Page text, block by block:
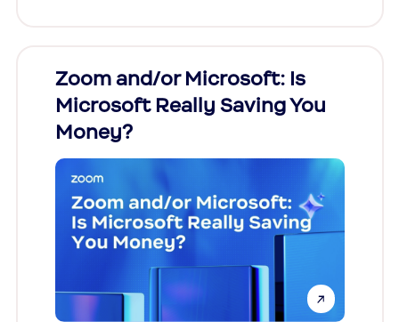
Zoom and/or Microsoft: Is
Microsoft Really Saving You
Money?